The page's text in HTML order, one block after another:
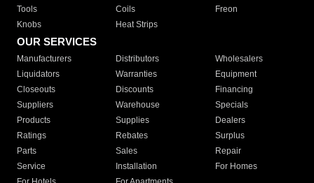
Tools
Coils
Freon
Knobs
Heat Strips
OUR SERVICES
Manufacturers Distributors
Wholesalers
Liquidators
Warranties
Equipment
Closeouts
Discounts
Financing
Suppliers
Warehouse
Specials
Products
Supplies
Dealers
Ratings
Rebates
Surplus
Parts
Sales
Repair
Service
Installation
For Homes